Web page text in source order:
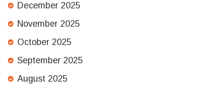
December 2025
November 2025
October 2025
September 2025
August 2025